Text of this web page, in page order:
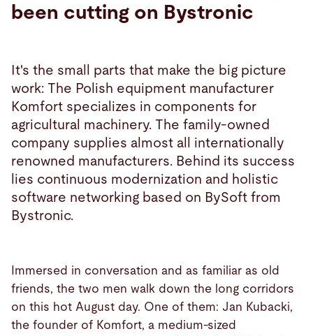
been cutting on Bystronic
It's the small parts that make the big picture
work: The Polish equipment manufacturer
Komfort specializes in components for
agricultural machinery. The family-owned
company supplies almost all internationally
renowned manufacturers. Behind its success
lies continuous modernization and holistic
software networking based on BySoft from
Bystronic.
Immersed in conversation and as familiar as old
friends, the two men walk down the long corridors
on this hot August day. One of them: Jan Kubacki,
the founder of Komfort, a medium-sized